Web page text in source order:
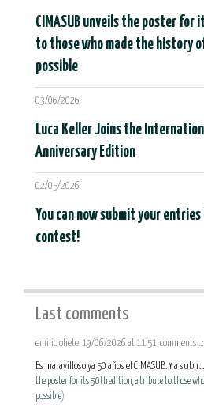
CIMASUB unveils the poster
to those who made the history
possible
03/06/2026
Luca Keller Joins the
Anniversary Edition
02/05/2026
You can now submit your entries
contest!
Last comments
emilio oliete, 19/06/2026 at 11:51, comments...:
Es maravilloso ya 50 años el CIMASUB. Y a
the poster for its 50th edition, a tribute to those
possible)